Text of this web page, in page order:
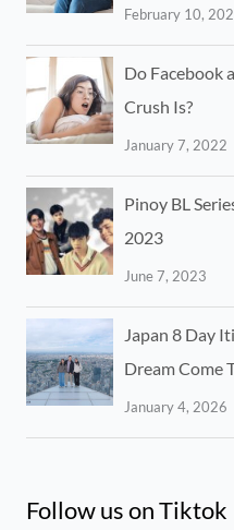
February 10,
Do Facebook
Crush Is?
January 7, 2022
Pinoy BL
2023
June 7, 2023
Japan 8 Day
Dream Come
January 4, 2026
Follow us on Tiktok